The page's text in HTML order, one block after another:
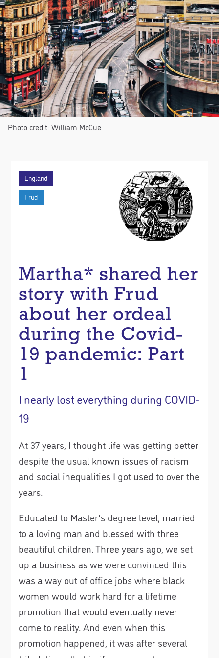
Photo credit: William McCue
England
Frud
Martha* shared her
story with Frud
about her ordeal
during the Covid-
19 pandemic: Part
1
I nearly lost everything during COVID-
19
At 37 years, I thought life was getting better
despite the usual known issues of racism
and social inequalities I got used to over the
years.
Educated to Master’s degree level, married
to a loving man and blessed with three
beautiful children. Three years ago, we set
up a business as we were convinced this
was a way out of office jobs where black
women would work hard for a lifetime
promotion that would eventually never
come to reality. And even when this
promotion happened, it was after several